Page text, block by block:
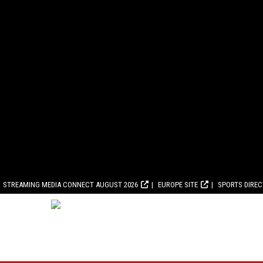
STREAMING MEDIA CONNECT AUGUST 2026 EUROPE SITE SPORTS